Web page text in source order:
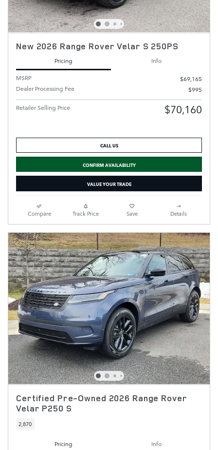
New 2026 Range Rover Velar S 250PS
Pricing
Info
MSRP
$69,165
Dealer Processing Fee
$995
Retailer Selling Price $70,160
CALL US
CONFIRM AVAILABILITY
VALUE YOUR TRADE
Compare Track Price Save Details
Certified Pre-Owned 2026 Range Rover
Velar P250 S
2,870
Pricing Info